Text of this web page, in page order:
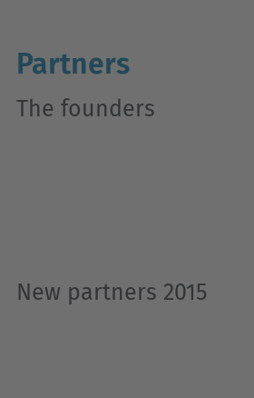
Partners
The founders
New partners 2015